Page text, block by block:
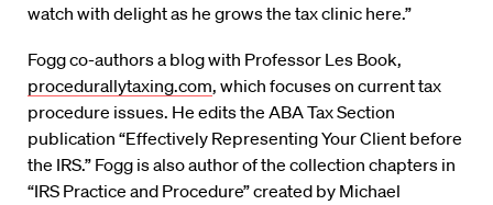
watch with delight as he grows the tax clinic here.”
Fogg co-authors a blog with Professor Les Book,
procedurallytaxing.com, which focuses on current tax
procedure issues. He edits the ABA Tax Section
publication “Effectively Representing Your Client before
the IRS.” Fogg is also author of the collection chapters in
“IRS Practice and Procedure” created by Michael